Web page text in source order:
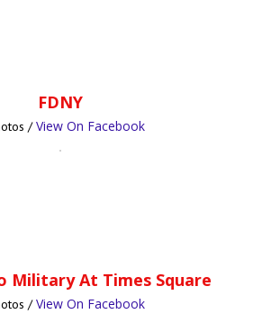
FDNY
/View On Facebook
Military At Times Square
/View On Facebook